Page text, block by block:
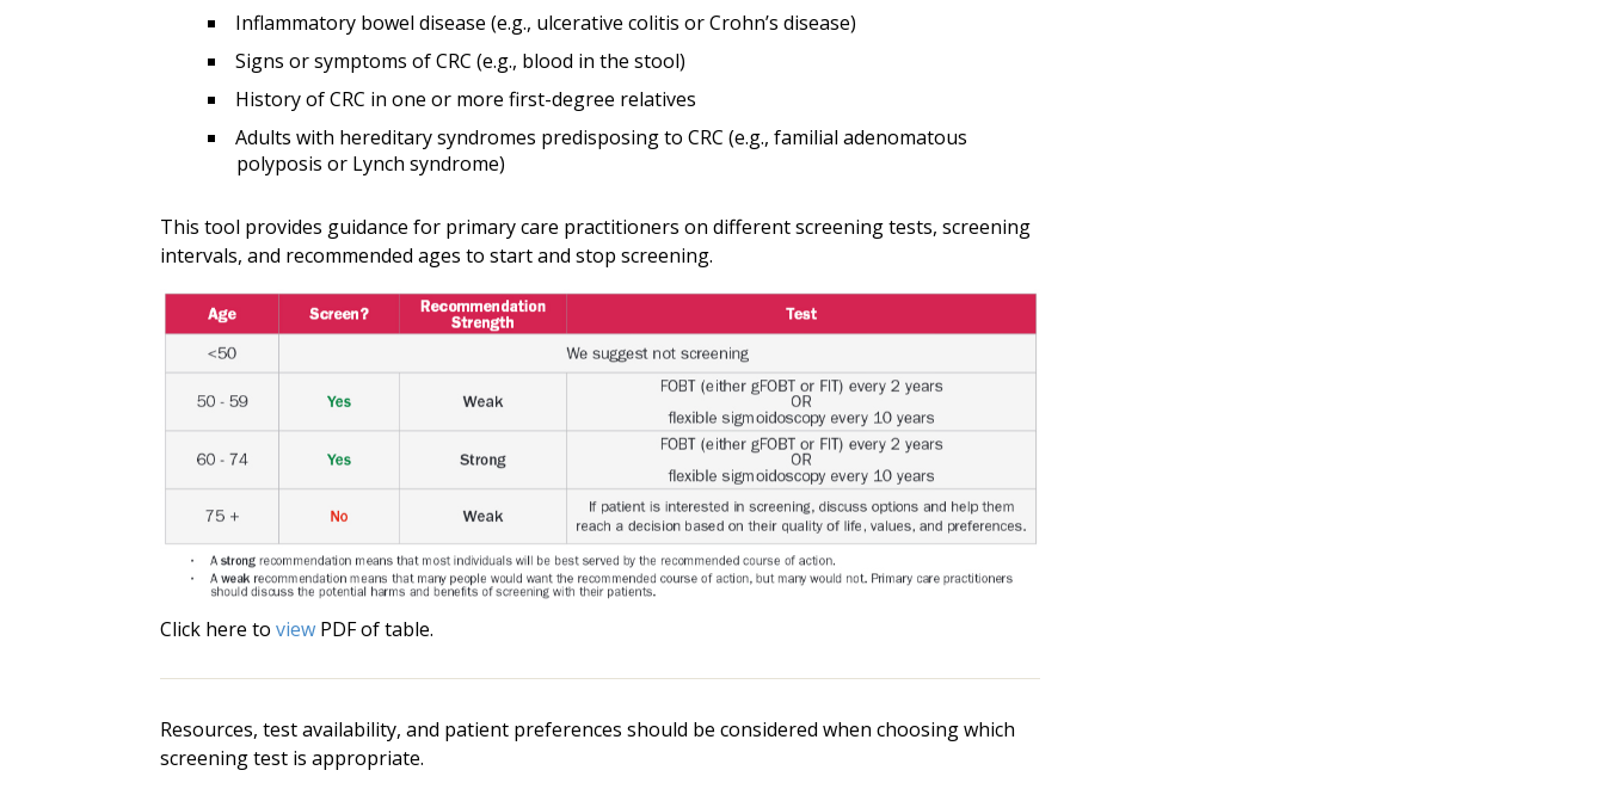
Inflammatory bowel disease (e.g., ulcerative colitis or Crohn’s disease)
Signs or symptoms of CRC (e.g., blood in the stool)
History of CRC in one or more first-degree relatives
Adults with hereditary syndromes predisposing to CRC (e.g., familial adenomatous
polyposis or Lynch syndrome)
This tool provides guidance for primary care practitioners on different screening tests, screening
intervals, and recommended ages to start and stop screening.
Click here to viewPDF of table.
Resources, test availability, and patient preferences should be considered when choosing which
screening test is appropriate.